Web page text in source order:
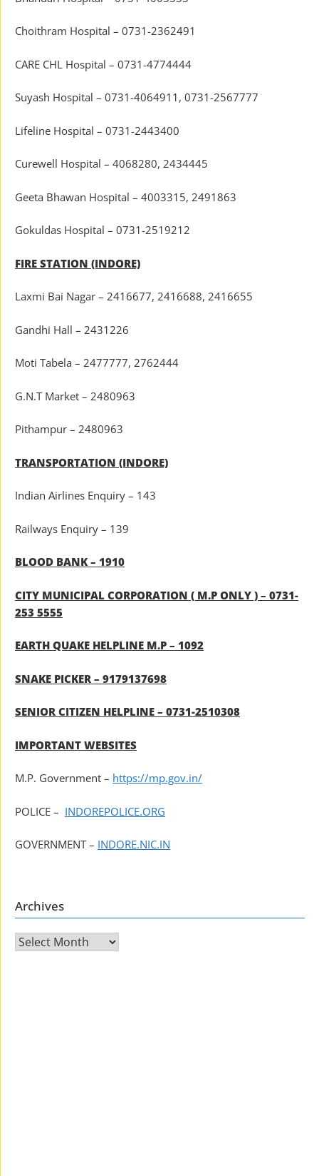
Choithram Hospital – 0731-2362491
CARE CHL Hospital – 0731-4774444
Suyash Hospital – 0731-4064911, 0731-2567777
Lifeline Hospital – 0731-2443400
Curewell Hospital – 4068280, 2434445
Geeta Bhawan Hospital – 4003315, 2491863
Gokuldas Hospital – 0731-2519212
FIRE STATION (INDORE)
Laxmi Bai Nagar – 2416677, 2416688, 2416655
Gandhi Hall – 2431226
Moti Tabela – 2477777, 2762444
G.N.T Market – 2480963
Pithampur – 2480963
TRANSPORTATION (INDORE)
Indian Airlines Enquiry – 143
Railways Enquiry – 139
BLOOD BANK – 1910
CITY MUNICIPAL CORPORATION ( M.P ONLY ) – 0731-
253 5555
EARTH QUAKE HELPLINE M.P – 1092
SNAKE PICKER – 9179137698
SENIOR CITIZEN HELPLINE – 0731-2510308
IMPORTANT WEBSITES
M.P. Government – https://mp.gov.in/
POLICE – INDOREPOLICE.ORG
GOVERNMENT – INDORE.NIC.IN
Archives
Archives